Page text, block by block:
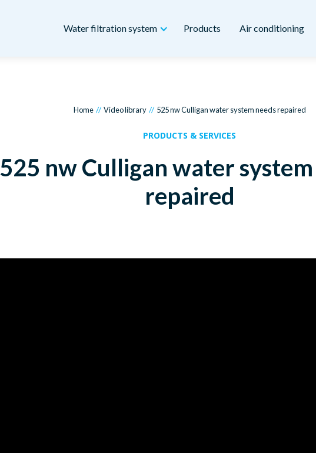
Water filtration system Products Air conditioning
Home // Video library // 525 nw Culligan water system needs repaired
PRODUCTS & SERVICES
525 nw Culligan water
repaired